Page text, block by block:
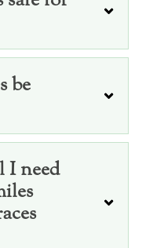
be
I need